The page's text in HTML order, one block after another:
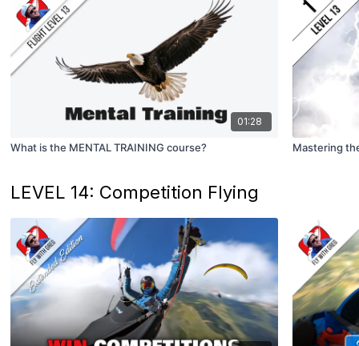
01:28
What is the MENTAL TRAINING course? Mastering
LEVEL 14: Competition Flying